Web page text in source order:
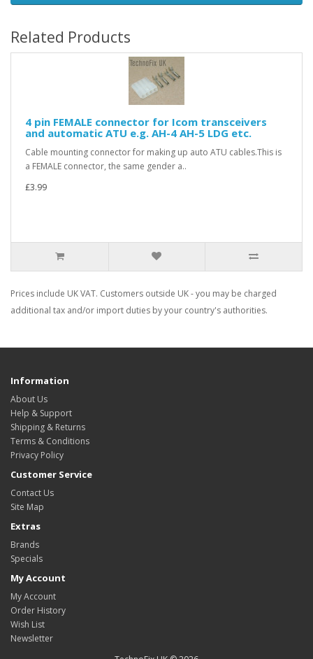
Related Products
4 pin FEMALE connector for Icom transceivers
and automatic ATU e.g. AH-4 AH-5 LDG etc.
Cable mounting connector for making up auto ATU cables.This is
a FEMALE connector, the same gender a..
£3.99
Prices include UK VAT. Customers outside UK - you may be charged
additional tax and/or import duties by your country's authorities.
Information
About Us
Help & Support
Shipping & Returns
Terms & Conditions
Privacy Policy
Customer Service
Contact Us
Site Map
Extras
Brands
Specials
My Account
My Account
Order History
Wish List
Newsletter